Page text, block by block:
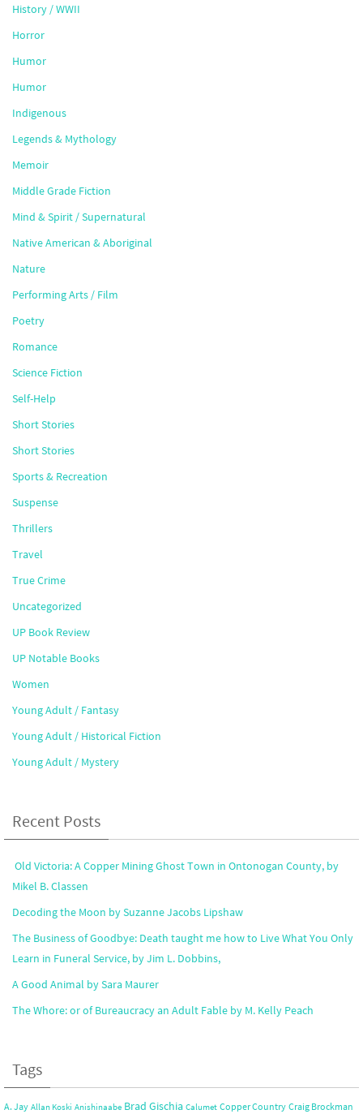
History / WWII
Horror
Humor
Humor
Indigenous
Legends & Mythology
Memoir
Middle Grade Fiction
Mind & Spirit / Supernatural
Native American & Aboriginal
Nature
Performing Arts / Film
Poetry
Romance
Science Fiction
Self-Help
Short Stories
Short Stories
Sports & Recreation
Suspense
Thrillers
Travel
True Crime
Uncategorized
UP Book Review
UP Notable Books
Women
Young Adult / Fantasy
Young Adult / Historical Fiction
Young Adult / Mystery
Recent Posts
Old Victoria: A Copper Mining Ghost Town in Ontonogan County, by
Mikel B. Classen
Decoding the Moon by Suzanne Jacobs Lipshaw
The Business of Goodbye: Death taught me how to Live What You Only
Learn in Funeral Service, by Jim L. Dobbins,
A Good Animal by Sara Maurer
The Whore: or of Bureaucracy an Adult Fable by M. Kelly Peach
Tags
A. Jay Allan Koski Anishinaabe Brad Gischia Calumet Copper Country Craig Brockman